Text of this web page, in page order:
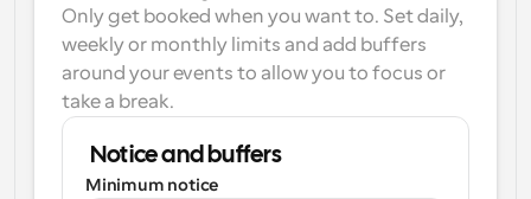
Only get booked when you want to. Set daily,
weekly or monthly limits and add buffers
around your events to allow you to focus or
take a break.
Notice and buffers
Minimum notice